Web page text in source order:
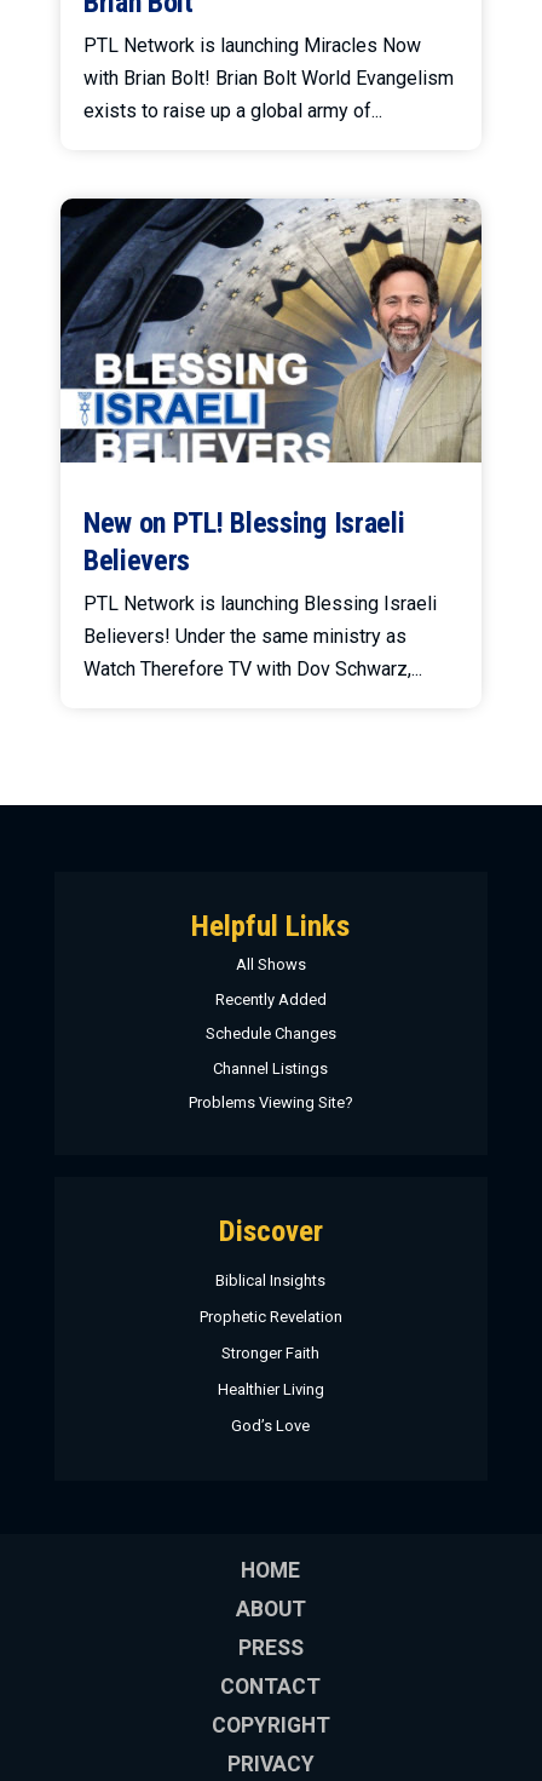
PTL Network is launching Miracles Now
with Brian Bolt! Brian Bolt World Evangelism
exists to raise up a global army of...
New on PTL! Blessing Israeli
Believers
PTL Network is launching Blessing Israeli
Believers! Under the same ministry as
Watch Therefore TV with Dov Schwarz,...
Helpful Links
All Shows
Recently Added
Schedule Changes
Channel Listings
Problems Viewing Site?
Discover
Biblical Insights
Prophetic Revelation
Stronger Faith
Healthier Living
God’s Love
HOME
ABOUT
PRESS
CONTACT
COPYRIGHT
PRIVACY